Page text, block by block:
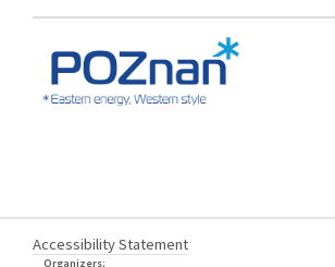
Accessibility Statement
Organizers: